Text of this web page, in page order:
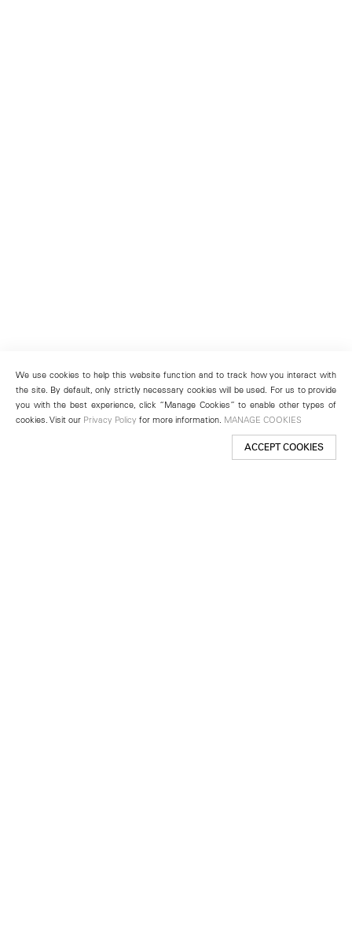
We use cookies to help this website function and to track how you interact with
the site. By default, only strictly necessary cookies will be used. For us to provide
you with the best experience, click “Manage Cookies” to enable other types of
cookies. Visit our Privacy Policy for more information. MANAGE COOKIES
ACCEPT COOKIES